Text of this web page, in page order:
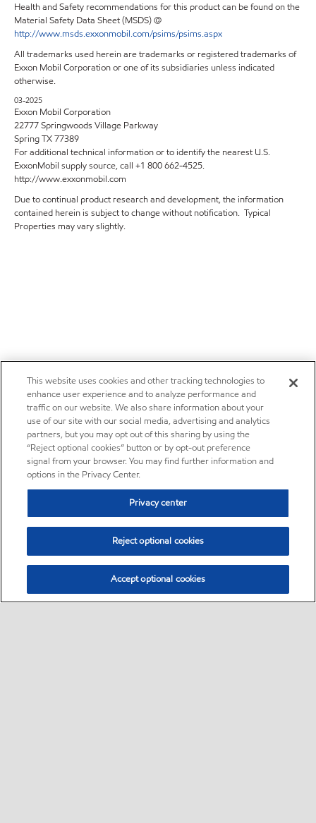
Health and Safety recommendations for this product can be found on the
Material Safety Data Sheet (MSDS) @
http://www.msds.exxonmobil.com/psims/psims.aspx
All trademarks used herein are trademarks or registered trademarks of
Exxon Mobil Corporation or one of its subsidiaries unless indicated
otherwise.
03-2025
Exxon Mobil Corporation
22777 Springwoods Village Parkway
Spring TX 77389
For additional technical information or to identify the nearest U.S.
ExxonMobil supply source, call +1 800 662-4525.
http://www.exxonmobil.com
Due to continual product research and development, the information
contained herein is subject to change without notification. Typical
Properties may vary slightly.
This website uses cookies and other tracking technologies to
enhance user experience and to analyze performance and
traffic on our website. We also share information about your
use of our site with our social media, advertising and analytics
partners, but you may opt out of this sharing by using the
“Reject optional cookies” button or by opt-out preference
signal from your browser. You may find further information and
options in the Privacy Center.
Privacy center
Reject optional cookies
Accept optional cookies